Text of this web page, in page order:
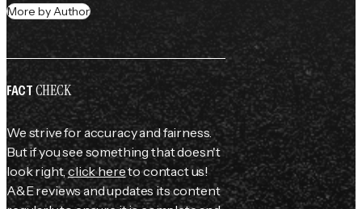
More by Author
FACTCHECK
We strive for accuracy and fairness.
But if you see something that doesn't
look right,click hereto contact us!
A&E reviews and updates its content